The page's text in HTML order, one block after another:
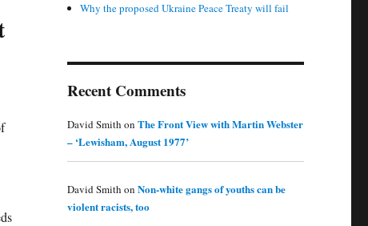
Why the proposed Ukraine Peace Treaty will fail
Recent Comments
David Smith on The Front View with Martin Webster
– ‘Lewisham, August 1977’
David Smith on Non-white gangs of youths can be
violent racists, too